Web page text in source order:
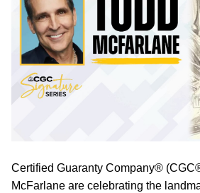
Certified Guaranty Company®
McFarlane are celebrating the